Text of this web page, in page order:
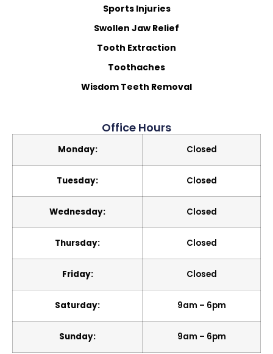
Sports Injuries
Swollen Jaw Relief
Tooth Extraction
Toothaches
Wisdom Teeth Removal
Office Hours
Monday: Closed
Tuesday: Closed
Wednesday: Closed
Thursday: Closed
Friday: Closed
Saturday: 9am – 6pm
Sunday: 9am – 6pm